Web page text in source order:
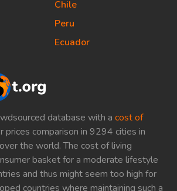
database with a cost of
prices comparison in 9294 cities in
the world. The cost of living
basket for a moderate lifestyle
and thus might seem too high for
countries where maintaining such a
Chile
Peru
Ecuador